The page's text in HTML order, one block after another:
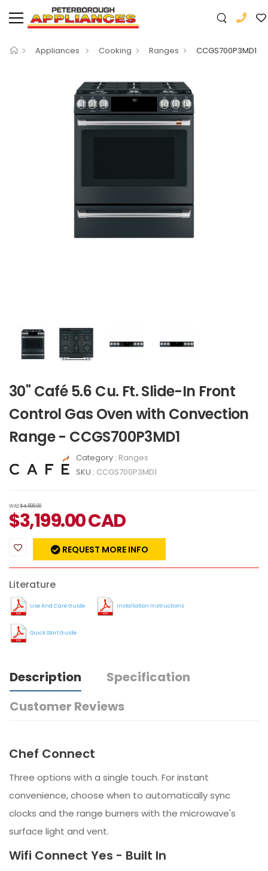
Appliances Cooking Ranges CCGS700P3MD1
30" Café 5.6 Cu. Ft. Slide-In Front
Control Gas Oven with Convection
Range - CCGS700P3MD1
Category : Ranges
SKU : CCGS700P3MD1
WAS$4,599.00
$3,199.00CAD
REQUEST MORE INFO
Literature
Use And Care Guide Installation Instructions
Quick Start Guide
Description
Specification
Customer Reviews
Chef Connect
Three options with a single touch. For instant
convenience, choose when to automatically sync
clocks and the range burners with the microwave's
surface light and vent.
Wifi Connect Yes - Built In